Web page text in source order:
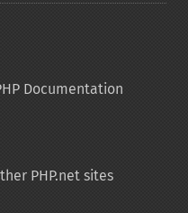
Documentation
PHP.net sites